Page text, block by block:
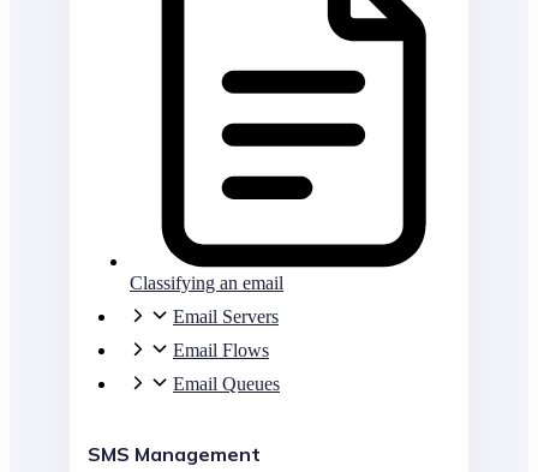
Classifying an email
Email Servers
Email Flows
Email Queues
SMS Management